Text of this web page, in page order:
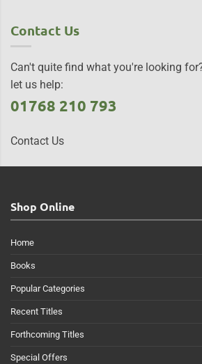
Contact Us
Can't quite find what you're looking
let us help:
01768 210 793
Contact Us
Shop Online
Home
Books
Popular Categories
Recent Titles
Forthcoming Titles
Special Offers